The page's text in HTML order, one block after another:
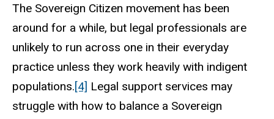
The Sovereign Citizen movement has been
around for a while, but legal professionals are
unlikely to run across one in their everyday
practice unless they work heavily with indigent
populations.[4] Legal support services may
struggle with how to balance a Sovereign